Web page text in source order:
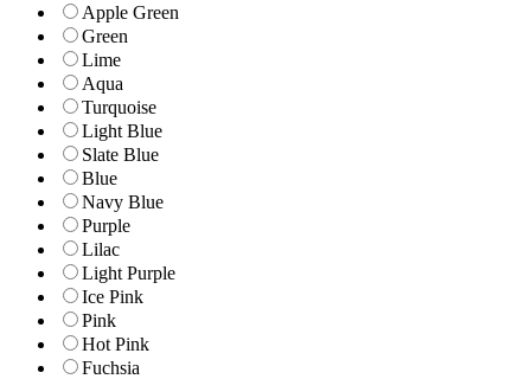
Apple Green
Green
Lime
Aqua
Turquoise
Light Blue
Slate Blue
Blue
Navy Blue
Purple
Lilac
Light Purple
Ice Pink
Pink
Hot Pink
Fuchsia